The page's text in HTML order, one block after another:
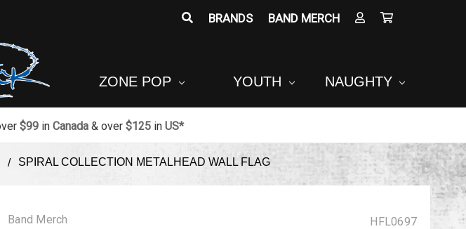
BRANDS BAND MERCH
ZONE POP YOUTH NAUGHTY
$99in Canada& over $125in US*
SPIRAL COLLECTION METALHEAD WALL FLAG
HFL0697
Band Merch